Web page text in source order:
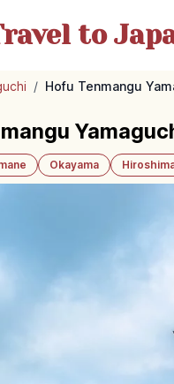
to
/ Hofu Tenmangu
Okayama